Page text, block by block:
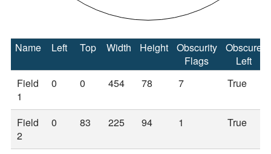
Name Left Top Width Height
Obscurity
Flags
Obscure
Left
Field
1
0 0 454 78 7 True
Field
2
0 83 225 94 1 True